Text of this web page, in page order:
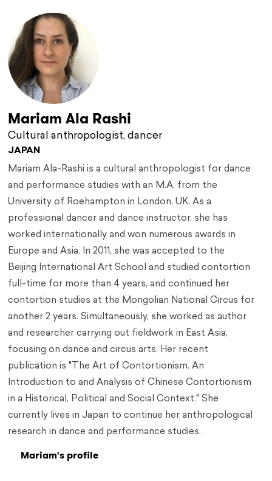
Mariam Ala Rashi
Cultural anthropologist, dancer
JAPAN
Mariam Ala-Rashi is a cultural anthropologist for dance
and performance studies with an M.A. from the
University of Roehampton in London, UK. As a
professional dancer and dance instructor, she has
worked internationally and won numerous awards in
Europe and Asia. In 2011, she was accepted to the
Beijing International Art School and studied contortion
full-time for more than 4 years, and continued her
contortion studies at the Mongolian National Circus for
another 2 years. Simultaneously, she worked as author
and researcher carrying out fieldwork in East Asia,
focusing on dance and circus arts. Her recent
publication is "The Art of Contortionism. An
Introduction to and Analysis of Chinese Contortionism
in a Historical, Political and Social Context." She
currently lives in Japan to continue her anthropological
research in dance and performance studies.
Mariam's profile